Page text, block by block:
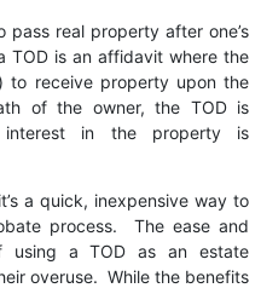
real property after one’s
TOD is an affidavit where the
to receive property upon the
of the owner, the TOD is
interest in the property is
a quick, inexpensive way to
process. The ease and
using a TOD as an estate
overuse. While the benefits